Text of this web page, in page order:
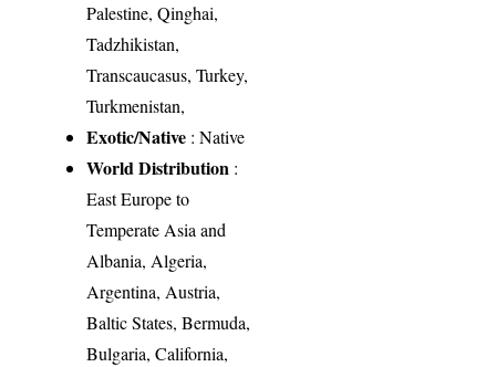
Palestine, Qinghai,
Tadzhikistan,
Transcaucasus, Turkey,
Turkmenistan,
Exotic/Native : Native
World Distribution :
East Europe to
Temperate Asia and
Albania, Algeria,
Argentina, Austria,
Baltic States, Bermuda,
Bulgaria, California,